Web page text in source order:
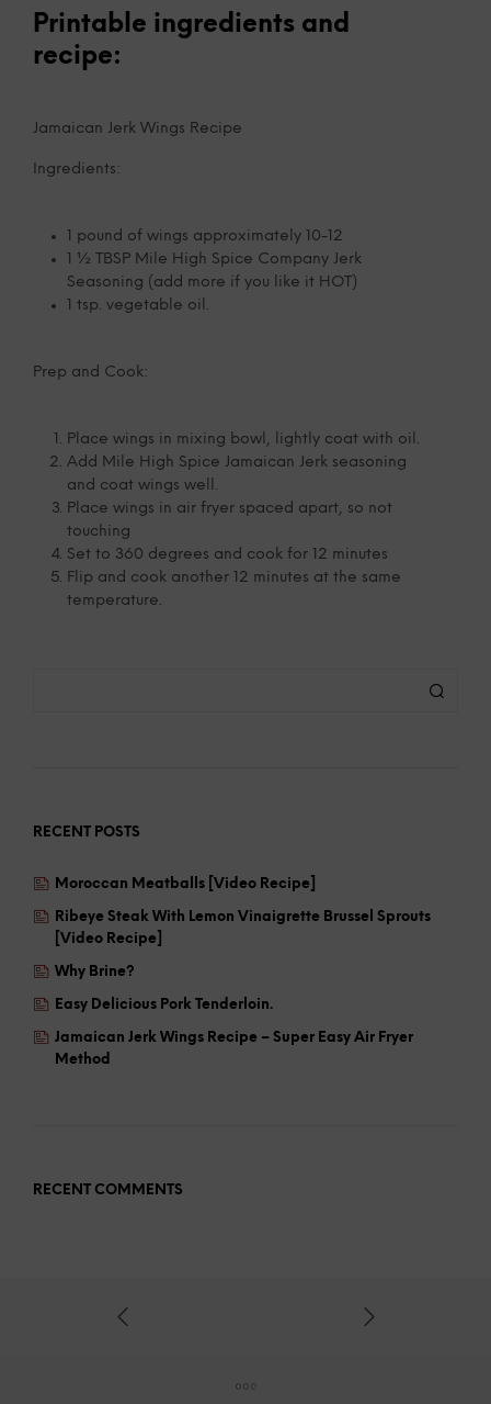
Printable ingredients and
recipe:
Jamaican Jerk Wings Recipe
Ingredients:
1 pound of wings approximately 10-12
1 ½ TBSP Mile High Spice Company Jerk
Seasoning (add more if you like it HOT)
1 tsp. vegetable oil.
Prep and Cook:
Place wings in mixing bowl, lightly coat with oil.
Add Mile High Spice Jamaican Jerk seasoning
and coat wings well.
Place wings in air fryer spaced apart, so not
touching
Set to 360 degrees and cook for 12 minutes
Flip and cook another 12 minutes at the same
temperature.
RECENT POSTS
Moroccan Meatballs [Video Recipe]
Ribeye Steak With Lemon Vinaigrette Brussel Sprouts
[Video Recipe]
Why Brine?
Easy Delicious Pork Tenderloin.
Jamaican Jerk Wings Recipe – Super Easy Air Fryer
Method
RECENT COMMENTS